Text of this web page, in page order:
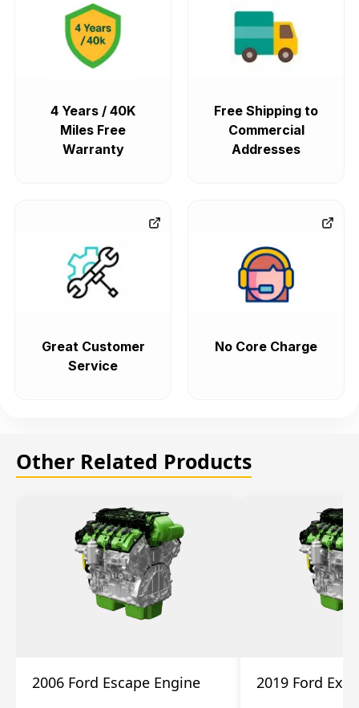
4 Years / 40K
Miles Free
Warranty
Free Shipping to
Commercial
Addresses
Great Customer
Service
No Core Charge
Other Related Products
2006 Ford Escape Engine 2019 Ford